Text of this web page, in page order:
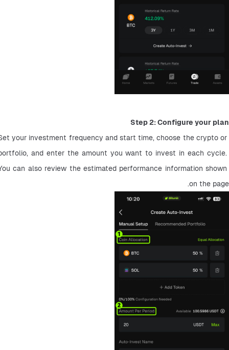
Step 2: Configure your plan
your investment frequency and start time, choose the crypto or
and enter the amount you want to invest in each cycle.
can also review the estimated performance information shown
on the page.